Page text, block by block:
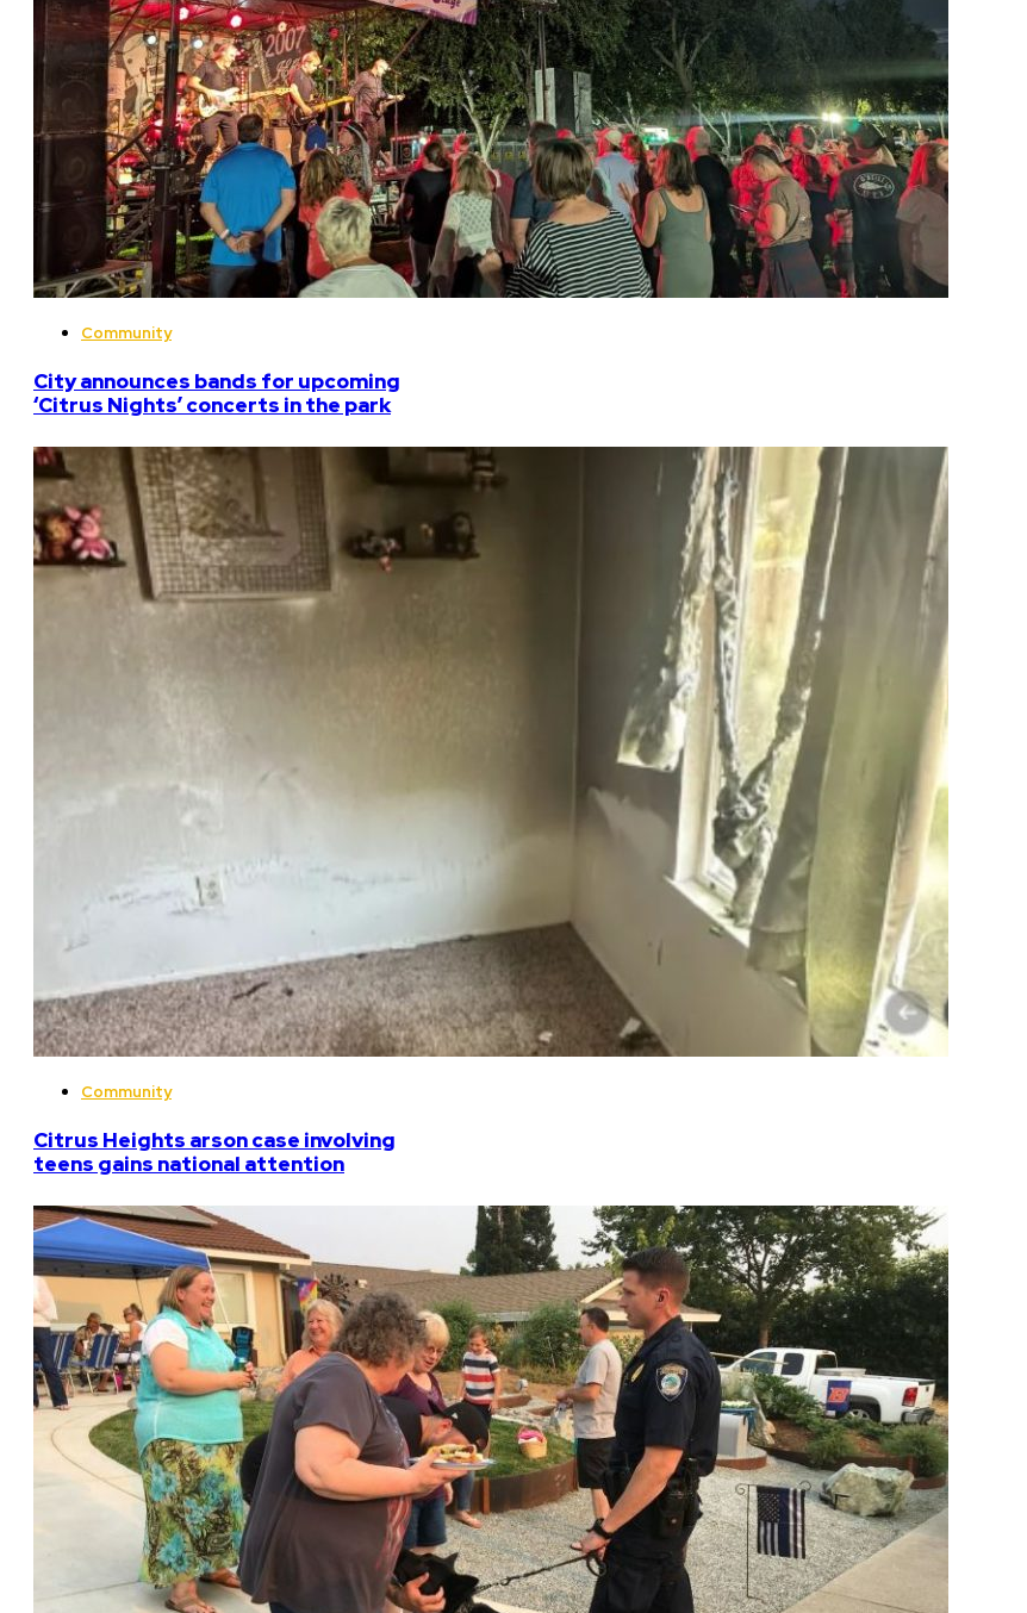
Community
City announces bands for upcoming
‘Citrus Nights’ concerts in the park
Community
Citrus Heights arson case involving
teens gains national attention